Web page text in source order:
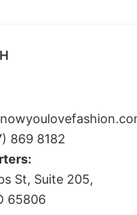
869 8182
St, Suite 205,
65806